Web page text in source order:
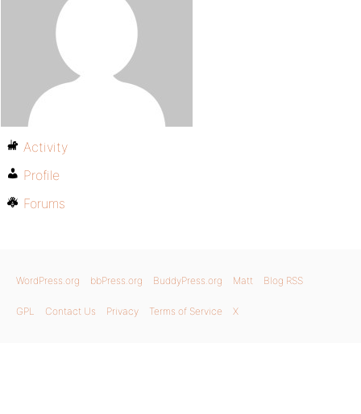
Activity
Profile
Forums
WordPress.org bbPress.org BuddyPress.org Matt Blog RSS
GPL Contact Us Privacy Terms of Service X